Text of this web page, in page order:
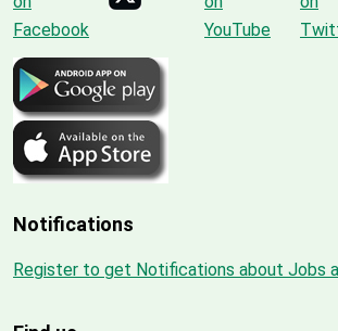
Notifications
Register to get Notifications about Jobs